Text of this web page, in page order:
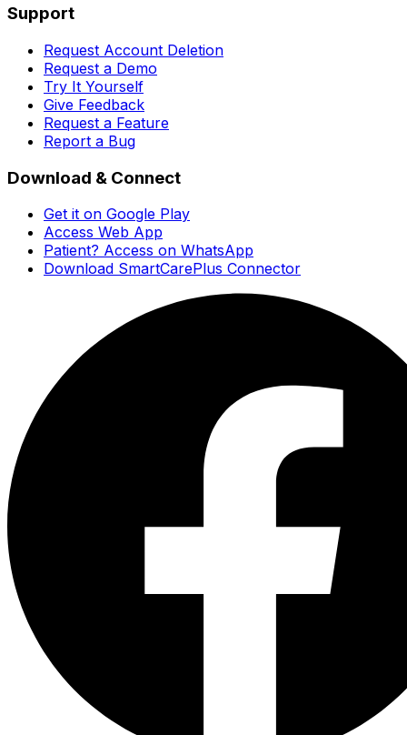
Support
Request Account Deletion
Request a Demo
Try It Yourself
Give Feedback
Request a Feature
Report a Bug
Download & Connect
Get it on Google Play
Access Web App
Patient? Access on WhatsApp
Download SmartCarePlus Connector